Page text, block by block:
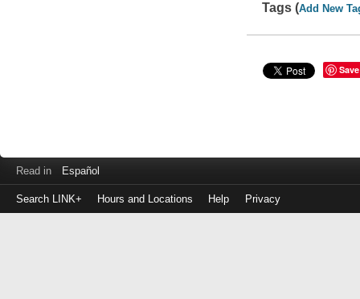
Tags (Add New
Save
Read in Español
Search LINK+ Hours and Locations Help Privacy